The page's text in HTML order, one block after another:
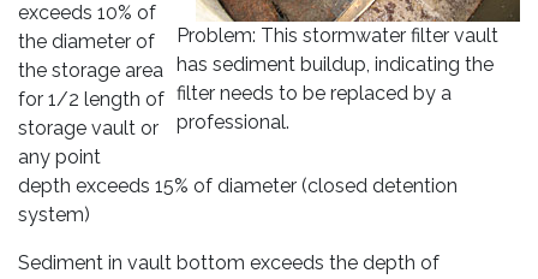
Problem: This stormwater filter vault
has sediment buildup, indicating the
filter needs to be replaced by a
professional.
exceeds 10% of
the diameter of
the storage area
for 1/2 length of
storage vault or
any point
depth exceeds 15% of diameter (closed detention
system)
Sediment in vault bottom exceeds the depth of